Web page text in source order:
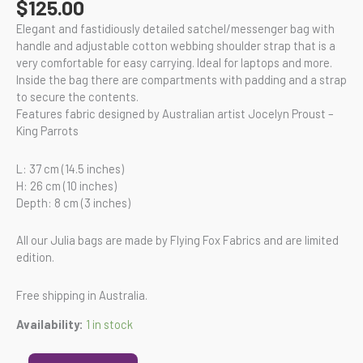
$125.00
Elegant and fastidiously detailed satchel/messenger bag with
handle and adjustable cotton webbing shoulder strap that is a
very comfortable for easy carrying. Ideal for laptops and more.
Inside the bag there are compartments with padding and a strap
to secure the contents.
Features fabric designed by Australian artist Jocelyn Proust –
King Parrots
L: 37 cm (14.5 inches)
H: 26 cm (10 inches)
Depth: 8 cm (3 inches)
All our Julia bags are made by Flying Fox Fabrics and are limited
edition.
Free shipping in Australia.
Availability: 1 in stock